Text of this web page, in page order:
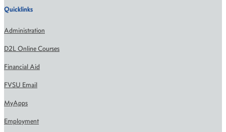
Quicklinks
Administration
D2L Online Courses
Financial Aid
FVSU Email
MyApps
Employment